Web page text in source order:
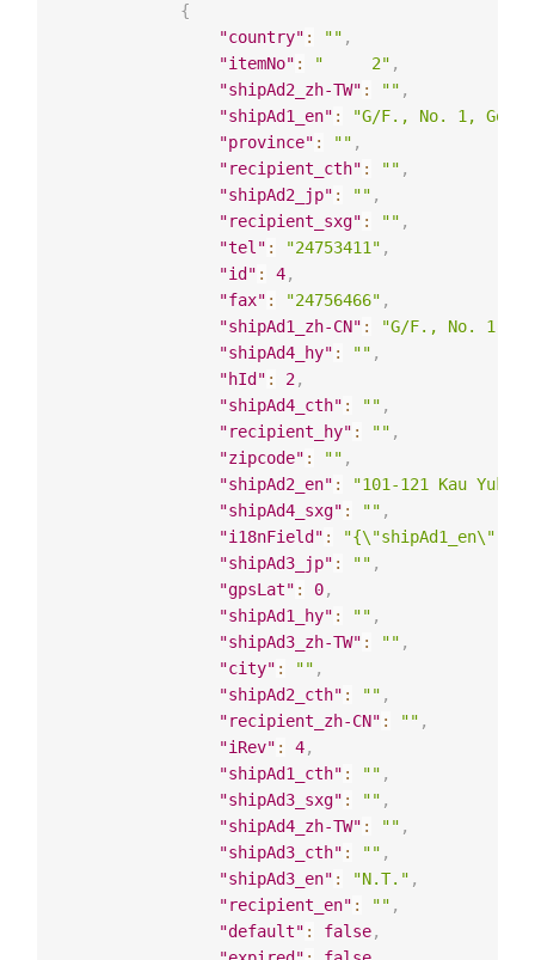
{
"country" : "" ,
"itemNo" : "     2" ,
"shipAd2_zh-TW" : "" ,
"shipAd1_en" :
"G/F., No. 1, Good
"province" : "" ,
"recipient_cth" : "" ,
"shipAd2_jp" : "" ,
"recipient_sxg" : "" ,
"tel" : "24753411" ,
"id" : 4,
"fax" : "24756466" ,
"shipAd1_zh-CN" :
"G/F., No. 1,
"shipAd4_hy" : "" ,
"hId" : 2,
"shipAd4_cth" : "" ,
"recipient_hy" : "" ,
"zipcode" : "" ,
"shipAd2_en" :
"101-121 Kau Yuk
"shipAd4_sxg" : "" ,
"i18nField" :
"{\"shipAd1_en\":
"shipAd3_jp" : "" ,
"gpsLat" : 0,
"shipAd1_hy" : "" ,
"shipAd3_zh-TW" : "" ,
"city" : "" ,
"shipAd2_cth" : "" ,
"recipient_zh-CN" : "" ,
"iRev" : 4,
"shipAd1_cth" : "" ,
"shipAd3_sxg" : "" ,
"shipAd4_zh-TW" : "" ,
"shipAd3_cth" : "" ,
"shipAd3_en" : "N.T." ,
"recipient_en" : "" ,
"default" : false,